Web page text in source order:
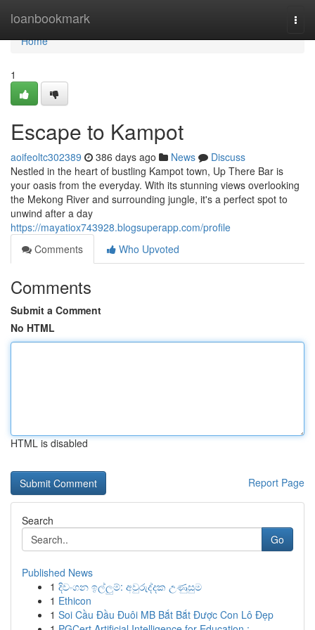
loanbookmark
Home
Home
1
Escape to Kampot
aoifeoltc302389 386 days ago News
Discuss
Nestled in the heart of bustling Kampot town, Up There Bar is
your oasis from the everyday. With its stunning views overlooking
the Mekong River and surrounding jungle, it's a perfect spot to
unwind after a day
https://mayatiox743928.blogsuperapp.com/profile
Comments
Who Upvoted
Comments
Submit a Comment
No HTML
HTML is disabled
Report Page
Search
Go
Published News
1 දිවංගන ඉල්ලුම්: අවුරුද්දක උණුසුම
1 Ethicon
1 Soi Cầu Đầu Đuôi MB Bắt Bắt Được Con Lô Đẹp